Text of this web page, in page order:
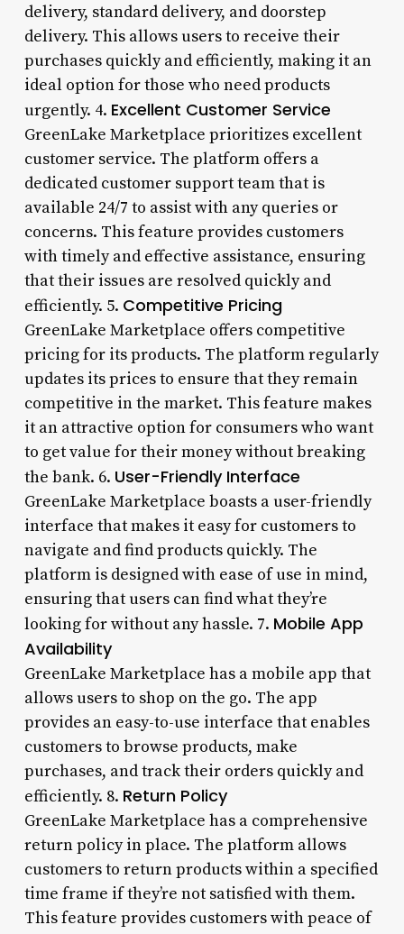
delivery, standard delivery, and doorstep
delivery. This allows users to receive their
purchases quickly and efficiently, making it an
ideal option for those who need products
urgently. 4. Excellent Customer Service
GreenLake Marketplace prioritizes excellent
customer service. The platform offers a
dedicated customer support team that is
available 24/7 to assist with any queries or
concerns. This feature provides customers
with timely and effective assistance, ensuring
that their issues are resolved quickly and
efficiently. 5. Competitive Pricing
GreenLake Marketplace offers competitive
pricing for its products. The platform regularly
updates its prices to ensure that they remain
competitive in the market. This feature makes
it an attractive option for consumers who want
to get value for their money without breaking
the bank. 6. User-Friendly Interface
GreenLake Marketplace boasts a user-friendly
interface that makes it easy for customers to
navigate and find products quickly. The
platform is designed with ease of use in mind,
ensuring that users can find what they’re
looking for without any hassle. 7. Mobile App
Availability
GreenLake Marketplace has a mobile app that
allows users to shop on the go. The app
provides an easy-to-use interface that enables
customers to browse products, make
purchases, and track their orders quickly and
efficiently. 8. Return Policy
GreenLake Marketplace has a comprehensive
return policy in place. The platform allows
customers to return products within a specified
time frame if they’re not satisfied with them.
This feature provides customers with peace of